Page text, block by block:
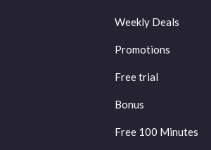
Weekly Deals
Promotions
Free trial
Bonus
Free 100 Minutes